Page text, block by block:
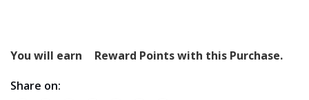
You will earn
Reward Points with this Purchase.
Share on: